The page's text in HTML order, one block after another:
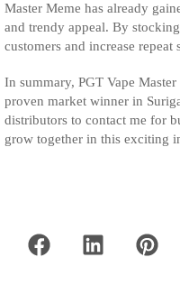
Master Meme has already
and trendy appeal. By
customers and increase repeat
In summary, PGT Vape
proven market winner in
distributors to contact me for
grow together in this exciting